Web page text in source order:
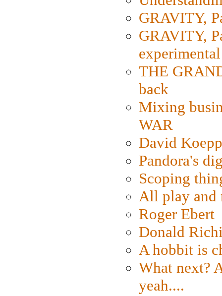
GRAVITY,
GRAVITY,
THE
back
Mixing
WAR
David
Pandora's
Scoping
All play and
Roger Ebert
Donald
A hobbit is
What next?
yeah....